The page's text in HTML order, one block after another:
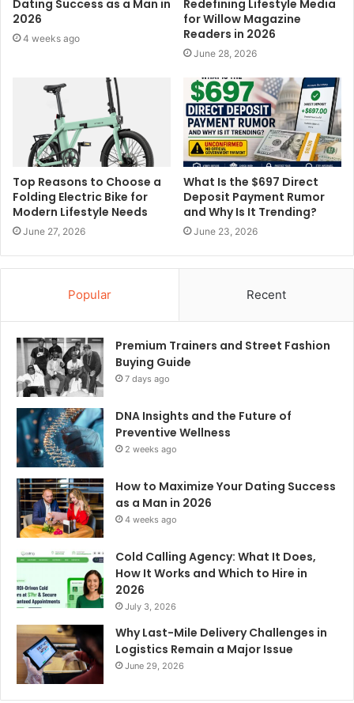
Dating Success as a Man in
2026
4 weeks ago
Redefining Lifestyle Media
for Willow Magazine
Readers in 2026
June 28, 2026
Top Reasons to Choose a
Folding Electric Bike for
Modern Lifestyle Needs
June 27, 2026
What Is the $697 Direct
Deposit Payment Rumor
and Why Is It Trending?
June 23, 2026
Popular Recent
Premium Trainers and Street Fashion
Buying Guide
7 days ago
DNA Insights and the Future of
Preventive Wellness
2 weeks ago
How to Maximize Your Dating Success
as a Man in 2026
4 weeks ago
Cold Calling Agency: What It Does,
How It Works and Which to Hire in
2026
July 3, 2026
Why Last-Mile Delivery Challenges in
Logistics Remain a Major Issue
June 29, 2026